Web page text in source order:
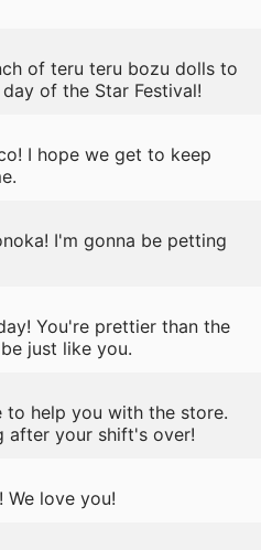
of teru teru bozu dolls to
of the Star Festival!
I hope we get to keep
I'm gonna be petting
You're prettier than the
just like you.
to help you with the store.
after your shift's over!
We love you!